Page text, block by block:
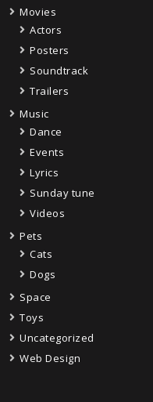
Movies
Actors
Posters
Soundtrack
Trailers
Music
Dance
Events
Lyrics
Sunday tune
Videos
Pets
Cats
Dogs
Space
Toys
Uncategorized
Web Design